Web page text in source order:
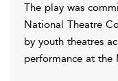
The play was
National Theatre
by youth theatres
performance at the